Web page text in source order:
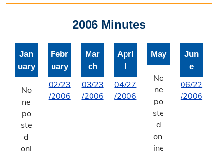
Floodplain
Solid Waste Recycling
Inspections Division
Building Inspections
2006 Minutes
Jan
uary
No
ne
po
ste
d
onl
Febr
uary
02/23
/2006
Mar
ch
03/23
/2006
Apri
l
04/27
/2006
May
No
ne
po
ste
d
onl
ine
Jun
e
06/22
/2006